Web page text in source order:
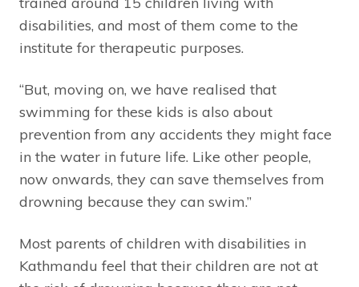
disabilities, and most of them come to the
institute for therapeutic purposes.
“But, moving on, we have realised that
swimming for these kids is also about
prevention from any accidents they might face
in the water in future life. Like other people,
now onwards, they can save themselves from
drowning because they can swim.”
Most parents of children with disabilities in
Kathmandu feel that their children are not at